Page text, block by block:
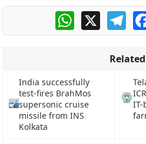
WhatsApp
X
Related
India successfully
test-fires BrahMos
supersonic cruise
missile from INS
Kolkata